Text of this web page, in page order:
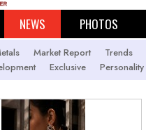
NEWS PHOTOS
Market Report Trends
Exclusive Personality